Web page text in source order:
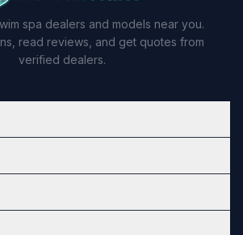
spa dealers and models near you.
read reviews, and get quotes from
verified dealers.